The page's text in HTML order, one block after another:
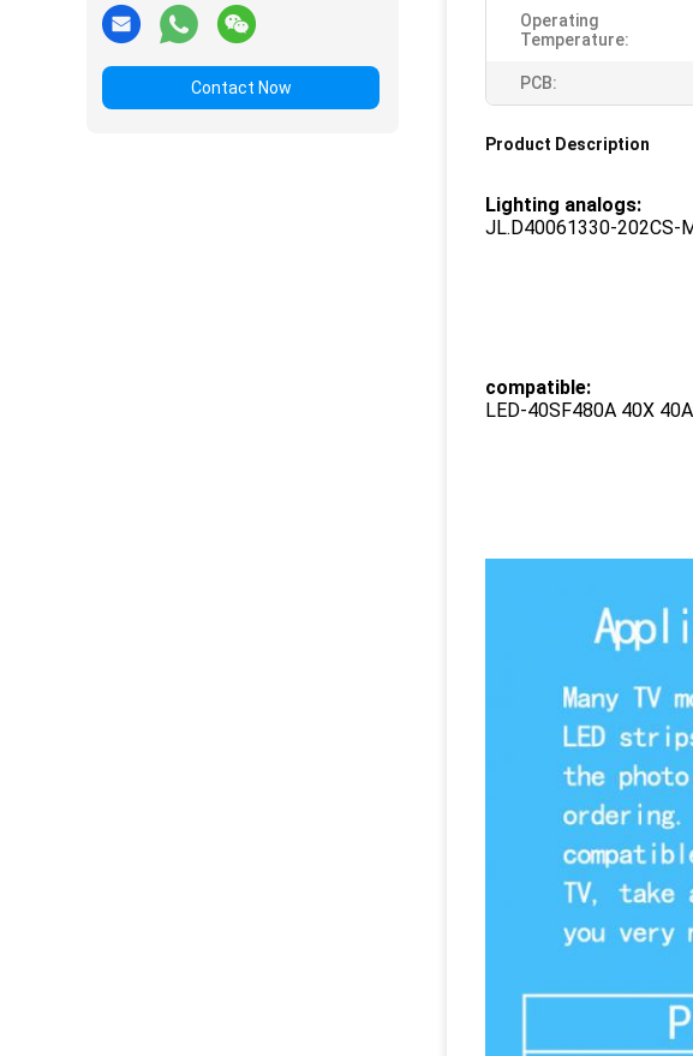
Contact Now
Operating
Temperature:
PCB:
Product Description
Lighting analogs:
JL.D40061330-202CS-
compatible:
LED-40SF480A 40X